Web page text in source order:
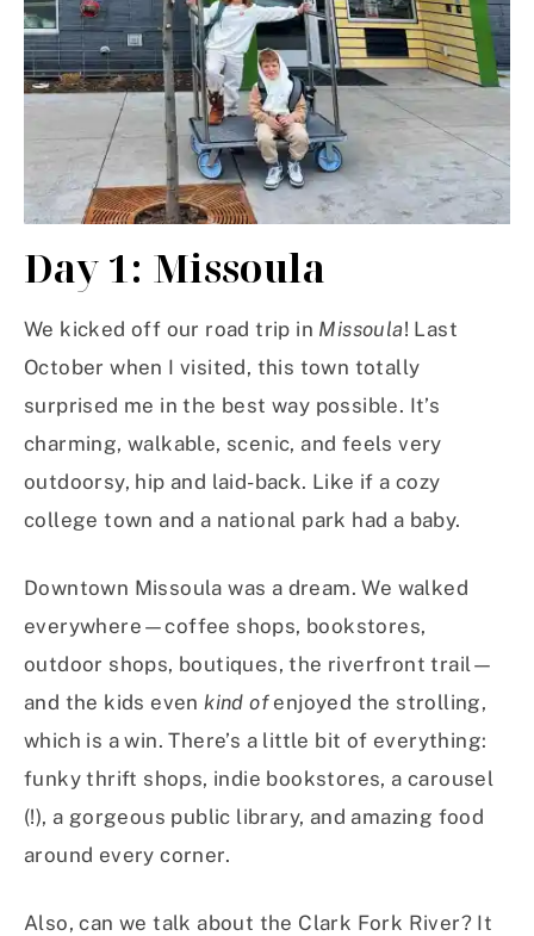
Day 1: Missoula
We kicked off our road trip in Missoula! Last
October when I visited, this town totally
surprised me in the best way possible. It’s
charming, walkable, scenic, and feels very
outdoorsy, hip and laid-back. Like if a cozy
college town and a national park had a baby.
Downtown Missoula was a dream. We walked
everywhere—coffee shops, bookstores,
outdoor shops, boutiques, the riverfront trail—
and the kids evenkind ofenjoyed the strolling,
which is a win. There’s a little bit of everything:
funky thrift shops, indie bookstores, a carousel
(!), a gorgeous public library, and amazing food
around every corner.
Also, can we talk about the Clark Fork River? It